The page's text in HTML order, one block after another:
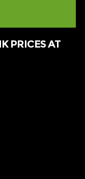
PRICES AT